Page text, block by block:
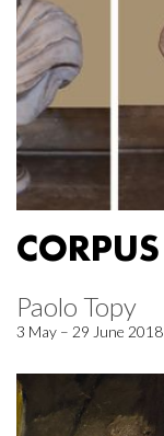
CORPUS
Paolo Topy
3 May – 29 June 2018